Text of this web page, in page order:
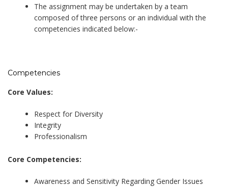
The assignment may be undertaken by a team
composed of three persons or an individual with the
competencies indicated below:-
Competencies
Core Values:
Respect for Diversity
Integrity
Professionalism
Core Competencies:
Awareness and Sensitivity Regarding Gender Issues